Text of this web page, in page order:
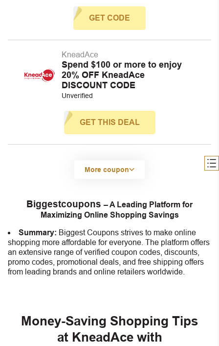
GET CODE
KneadAce
Spend $100 or more to enjoy
20% OFF KneadAce
DISCOUNT CODE
Unverified
GET THIS DEAL
More coupon
Biggestcoupons – A Leading Platform for
Maximizing Online Shopping Savings
Summary: Biggest Coupons strives to make online
shopping more affordable for everyone. The platform offers
an extensive range of verified coupon codes, discounts,
promo codes, promotional deals, and free shipping offers
from leading brands and online retailers worldwide.
Money-Saving Shopping Tips
at KneadAce with